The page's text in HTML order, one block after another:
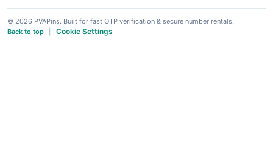
© 2026 PVAPins. Built for fast OTP verification & secure number rentals.
Back to top
Cookie Settings